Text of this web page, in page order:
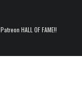
Patreon HALL OF FAME!!